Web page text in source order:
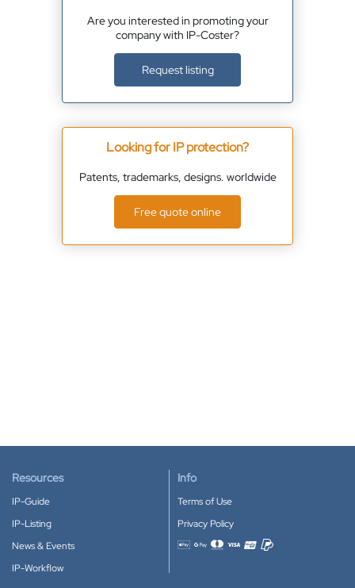
Are you interested in promoting your
company with IP-Coster?
Request listing
Looking for IP protection?
Patents, trademarks, designs. worldwide
Free quote online
Resources
IP-Guide
IP-Listing
News & Events
IP-Workflow
Info
Terms of Use
Privacy Policy
Accepted payment methods